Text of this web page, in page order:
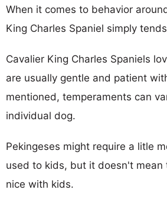
When it comes to behavior
King Charles Spaniel simply
Cavalier King Charles Spaniels
are usually gentle and patient
mentioned, temperaments can
individual dog.
Pekingeses might require a litle
used to kids, but it doesn't mean
nice with kids.